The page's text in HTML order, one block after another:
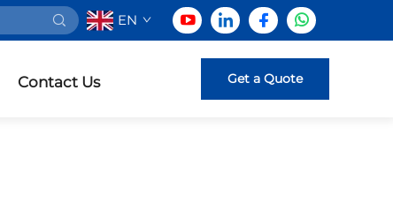
EN
Contact Us Get a Quote